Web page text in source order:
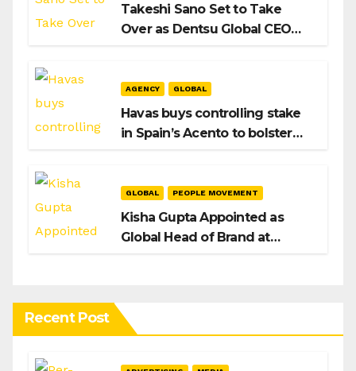
Takeshi Sano Set to Take
Over as Dentsu Global CEO
AGENCY GLOBAL
Havas buys controlling stake
in Spain’s Acento to bolster
GLOBAL PEOPLE MOVEMENT
Kisha Gupta Appointed as
Global Head of Brand at
Recent Post